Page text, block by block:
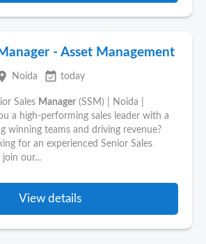
- Asset Management
Noida event_available today
Sales Manager (SSM) | Noida |
a high-performing sales leader with a
winning teams and driving revenue?
for an experienced Senior Sales
join our...
View details